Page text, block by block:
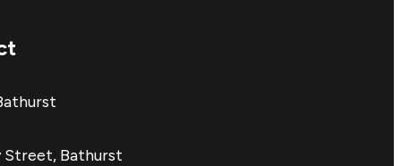
Street, Bathurst